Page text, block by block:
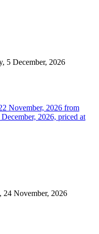
5 December, 2026
November, 2026 from
2026, priced at
24 November, 2026